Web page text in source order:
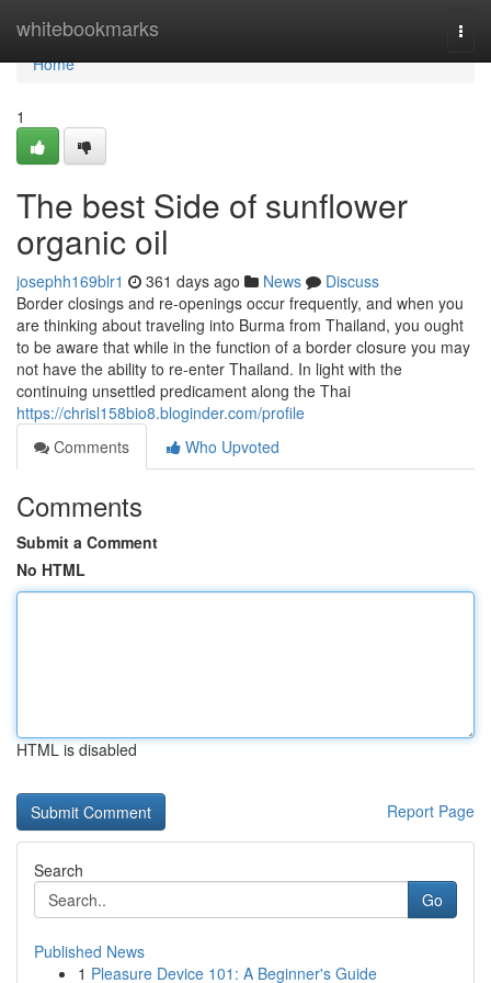
whitebookmarks
Home
Home
1
The best Side of sunflower
organic oil
josephh169blr1 361 days ago News
Discuss
Border closings and re-openings occur frequently, and when you
are thinking about traveling into Burma from Thailand, you ought
to be aware that while in the function of a border closure you may
not have the ability to re-enter Thailand. In light with the
continuing unsettled predicament along the Thai
https://chrisl158bio8.bloginder.com/profile
Comments
Who Upvoted
Comments
Submit a Comment
No HTML
HTML is disabled
Report Page
Search
Go
Published News
1 Pleasure Device 101: A Beginner's Guide